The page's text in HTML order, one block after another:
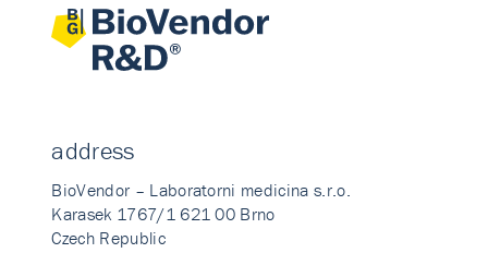
address
BioVendor – Laboratorni medicina s.r.o.
Karasek 1767/1 621 00 Brno
Czech Republic